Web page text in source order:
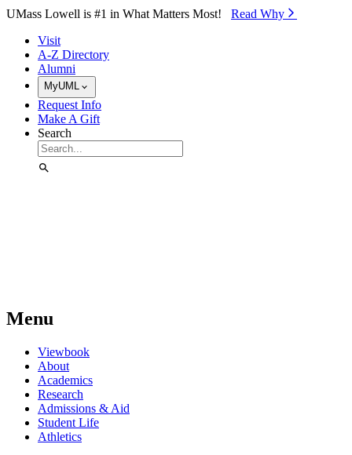
Skip to Main Content
UMass Lowell is #1 in What Matters Most! Read Why⁠
Visit
A-Z Directory
Alumni
MyUML
Request Info
Make A Gift
Search
Menu
Viewbook
About
Academics
Research
Admissions & Aid
Student Life
Athletics